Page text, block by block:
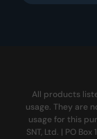
All products
usage. They are
usage for this
SNT, Ltd. | PO